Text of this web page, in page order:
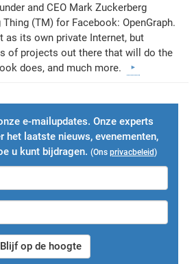
and CEO Mark Zuckerberg
(TM) for Facebook: OpenGraph.
as its own private Internet, but
of projects out there that will do the
does, and much more.
e-mailupdates. Onze experts
het laatste nieuws, evenementen,
u kunt bijdragen. (Ons privacbeleid)
Blijf op de hoogte